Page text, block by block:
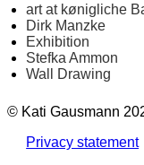
art at kønigliche
Dirk Manzke
Exhibition
Stefka Ammon
Wall Drawing
© Kati Gausmann
Privacy statement